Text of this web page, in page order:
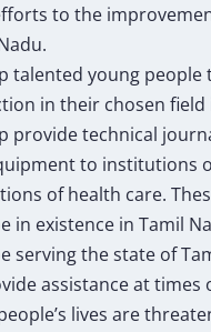
to the
talented young people
in their chosen field
provide technical
to institutions
of health care.
in existence in Tamil
serving the state of
assistance at times
lives are